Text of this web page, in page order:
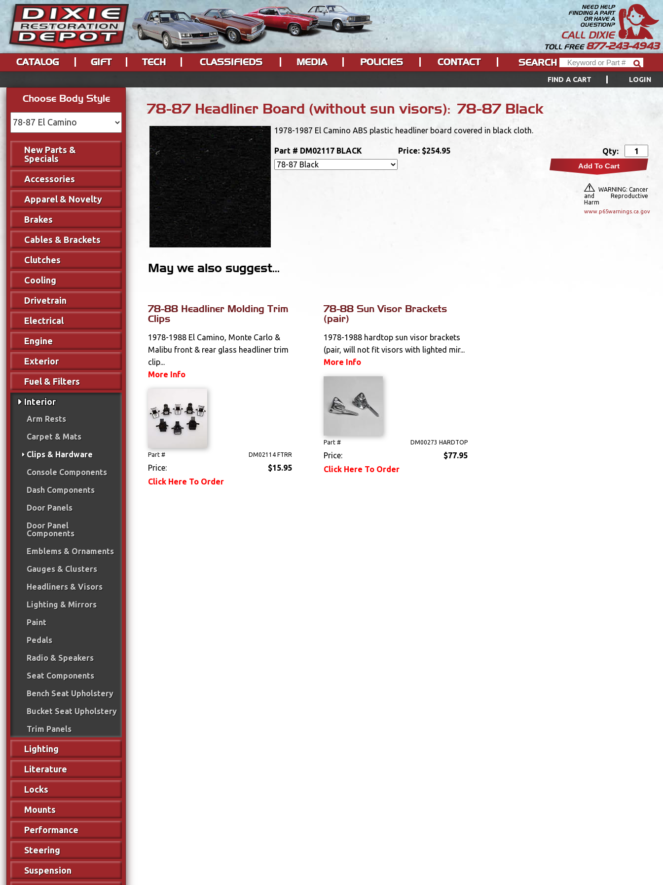
NEED HELP
FINDING A PART
OR HAVE A
QUESTION?
CALL DIXIE
TOLL FREE877-243-4943
FIND A CART LOGIN
CATALOG GIFT TECH CLASSIFIEDS MEDIA POLICIES CONTACT SEARCH
Choose Body Style
New Parts &
Specials
Accessories
Apparel & Novelty
Brakes
Cables & Brackets
Clutches
Cooling
Drivetrain
Electrical
Engine
Exterior
Fuel & Filters
Interior
Arm Rests
Carpet & Mats
Clips & Hardware
Console Components
Dash Components
Door Panels
Door Panel
Components
Emblems & Ornaments
Gauges & Clusters
Headliners & Visors
Lighting & Mirrors
Paint
Pedals
Radio & Speakers
Seat Components
Bench Seat Upholstery
Bucket Seat Upholstery
Trim Panels
Lighting
Literature
Locks
Mounts
Performance
Steering
Suspension
78-87 Headliner Board (without sun visors): 78-87 Black
1978-1987 El Camino ABS plastic headliner board covered in black cloth.
Part # DM02117 BLACK Price: $254.95 Qty:
Add To Cart
WARNING: Cancer
and Reproductive
Harm
www.p65warnings.ca.gov
May we also suggest...
78-88 Headliner Molding Trim
Clips
1978-1988 El Camino, Monte Carlo &
Malibu front & rear glass headliner trim
clip...
More Info
Part # DM02114 FTRR
Price:
$15.95
Click Here To Order
78-88 Sun Visor Brackets
(pair)
1978-1988 hardtop sun visor brackets
(pair, will not fit visors with lighted mir...
More Info
Part # DM00273 HARDTOP
Price:
$77.95
Click Here To Order